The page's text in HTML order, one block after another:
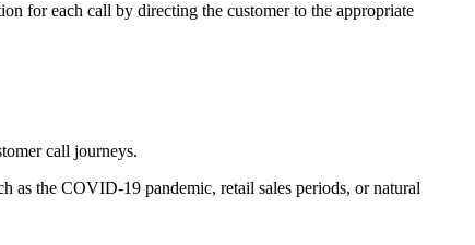
for each call by directing the customer to the appropriate
call journeys.
as the COVID-19 pandemic, retail sales periods, or natural